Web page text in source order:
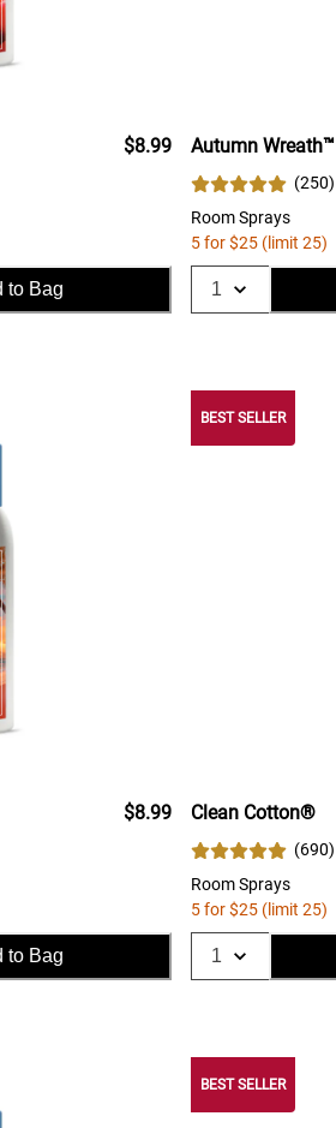
$8.99
to Bag
Autumn Wreath™
(250)
Room Sprays
5 for $25 (limit 25)
$8.99
to Bag
BEST SELLER
Clean Cotton®
(690)
Room Sprays
5 for $25 (limit 25)
BEST SELLER